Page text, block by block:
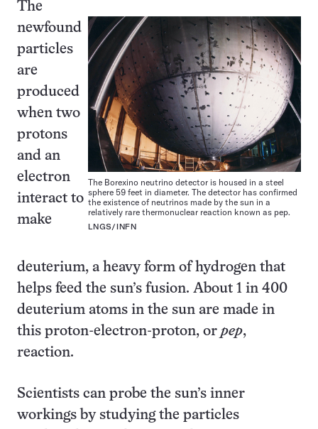
The Borexino neutrino detector is housed in a steel
sphere 59 feet in diameter. The detector has confirmed
the existence of neutrinos made by the sun in a
relatively rare thermonuclear reaction known as pep.
LNGS/INFN
The
newfound
particles
are
produced
when two
protons
and an
electron
interact to
make
deuterium, a heavy form of hydrogen that
helps feed the sun’s fusion. About 1 in 400
deuterium atoms in the sun are made in
this proton-electron-proton, or pep,
reaction.
Scientists can probe the sun’s inner
workings by studying the particles